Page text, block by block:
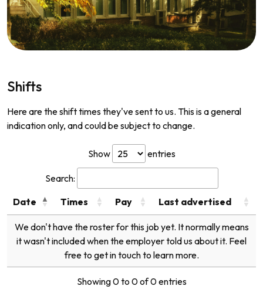
Shifts
Here are the shift times they've sent to us. This is a general
indication only, and could be subject to change.
Show entries
Search:
Date
Times Pay Last advertised
We don't have the roster for this job yet. It normally means
it wasn't included when the employer told us about it. Feel
free to get in touch to learn more.
Showing 0 to 0 of 0 entries